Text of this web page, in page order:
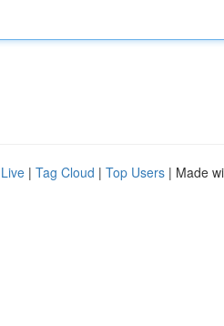
Live | Tag Cloud | Top Users | Made